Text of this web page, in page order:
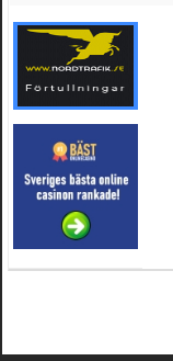
Mrhandsome:SÃ¶ker
pÃ¥ 0709955029 eller
mvh Hugo
21 februari 2025 kl. 09:25:52
Oscar5:NÃ¥gon som vet
4 februari 2025 kl. 19:20:50
Oscar5:44
4 februari 2025 kl. 19:15:36
Greger59:NÃ¤gon som vet
15 januari 2025 kl. 23:49:44
Mrhandsome:SÃÂ¶ker